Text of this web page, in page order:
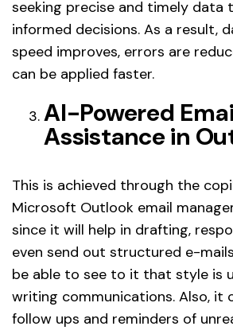
seeking precise and timely data
informed decisions. As a result,
speed improves, errors are
can be applied faster.
AI-Powered
Assistance in
This is achieved through the
Microsoft Outlook email
since it will help in drafting,
even send out structured e-
be able to see to it that style is
writing communications. Also, it
follow ups and reminders of